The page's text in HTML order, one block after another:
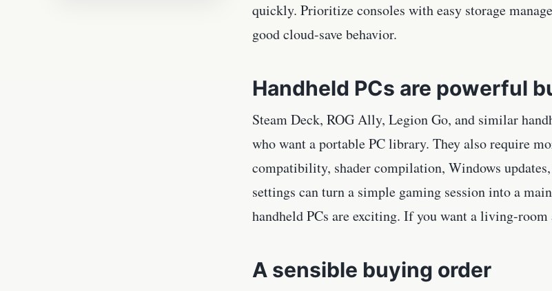
quickly. Prioritize consoles with easy storage
good cloud-save behavior.
Handheld PCs are powerful
Steam Deck, ROG Ally, Legion Go, and similar
who want a portable PC library. They also require
compatibility, shader compilation, Windows
settings can turn a simple gaming session into a
handheld PCs are exciting. If you want a living-
A sensible buying order